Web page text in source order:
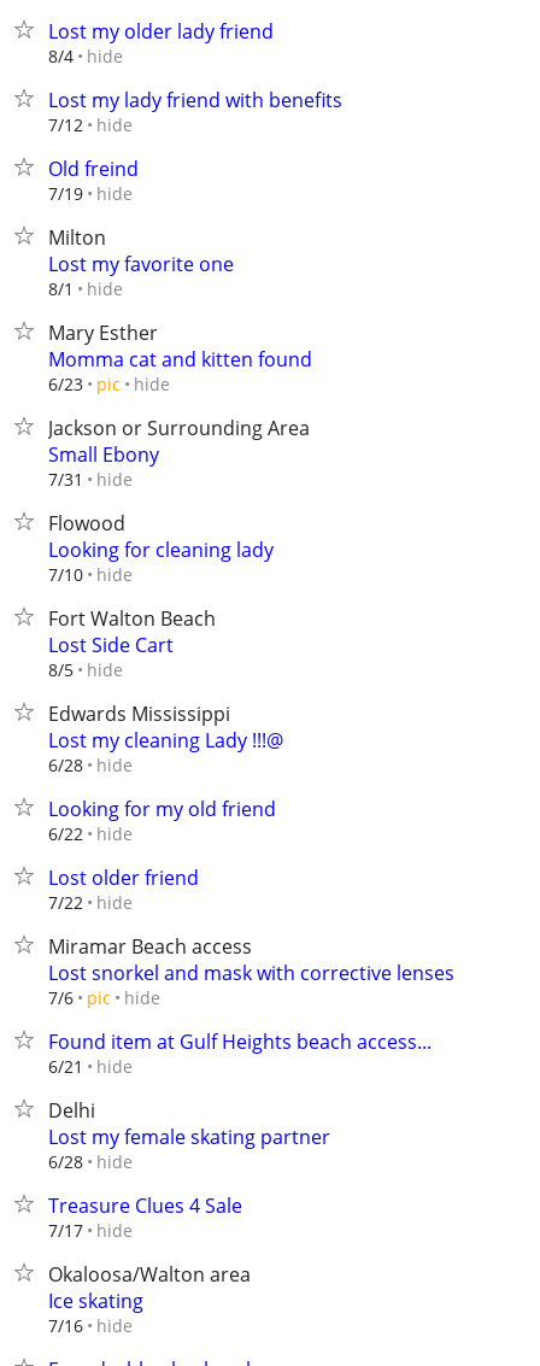
Lost my older lady friend
8/4 hide
Lost my lady friend with benefits
7/12 hide
Old freind
7/19 hide
Milton
Lost my favorite one
8/1 hide
Mary Esther
Momma cat and kitten found
6/23 pic hide
Jackson or Surrounding Area
Small Ebony
7/31 hide
Flowood
Looking for cleaning lady
7/10 hide
Fort Walton Beach
Lost Side Cart
8/5 hide
Edwards Mississippi
Lost my cleaning Lady !!!@
6/28 hide
Looking for my old friend
6/22 hide
Lost older friend
7/22 hide
Miramar Beach access
Lost snorkel and mask with corrective lenses
7/6 pic hide
Found item at Gulf Heights beach access...
6/21 hide
Delhi
Lost my female skating partner
6/28 hide
Treasure Clues 4 Sale
7/17 hide
Okaloosa/Walton area
Ice skating
7/16 hide